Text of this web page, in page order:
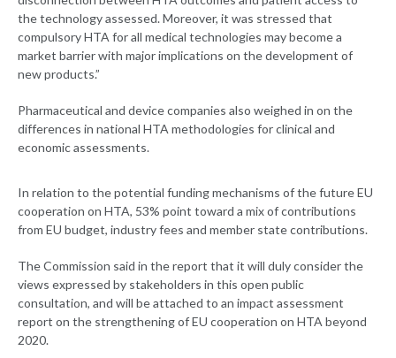
the technology assessed. Moreover, it was stressed that
compulsory HTA for all medical technologies may become a
market barrier with major implications on the development of
new products.”
Pharmaceutical and device companies also weighed in on the
differences in national HTA methodologies for clinical and
economic assessments.
In relation to the potential funding mechanisms of the future EU
cooperation on HTA, 53% point toward a mix of contributions
from EU budget, industry fees and member state contributions.
The Commission said in the report that it will duly consider the
views expressed by stakeholders in this open public
consultation, and will be attached to an impact assessment
report on the strengthening of EU cooperation on HTA beyond
2020.